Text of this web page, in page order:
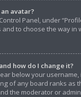
avatar?
Panel, under
to choose the way in
how do I change it?
below your
of any board ranks as
the moderator or